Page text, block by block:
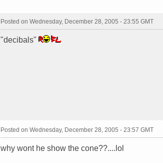
Posted on Wednesday, December 28, 2005 - 23:55 GMT
"decibals"
Posted on Wednesday, December 28, 2005 - 23:57 GMT
why wont he show the cone??....lol